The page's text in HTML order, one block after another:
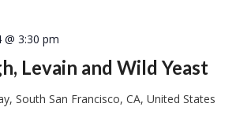
Levain and Wild Yeast
3:30 pm
South San Francisco, CA, United States